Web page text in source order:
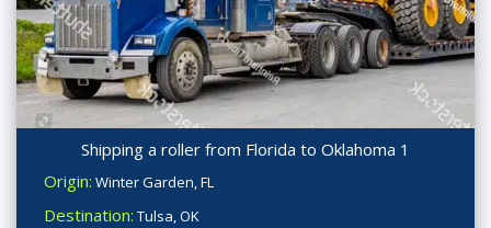
Shipping a roller from Florida to Oklahoma 1
Origin: Winter Garden, FL
Destination: Tulsa, OK